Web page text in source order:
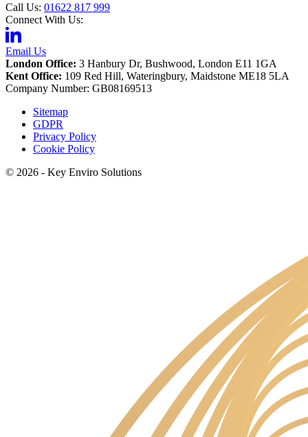
Call Us: 01622 817 999
Connect With Us:
Email Us
London Office: 3 Hanbury Dr, Bushwood, London E11 1GA
Kent Office: 109 Red Hill, Wateringbury, Maidstone ME18 5LA
Company Number: GB08169513
Sitemap
GDPR
Privacy Policy
Cookie Policy
© 2026 - Key Enviro Solutions